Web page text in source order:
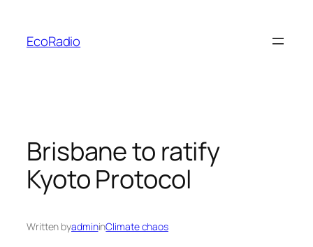
content
EcoRadio
Brisbane to ratify
Kyoto Protocol
Written byadmininClimate chaos